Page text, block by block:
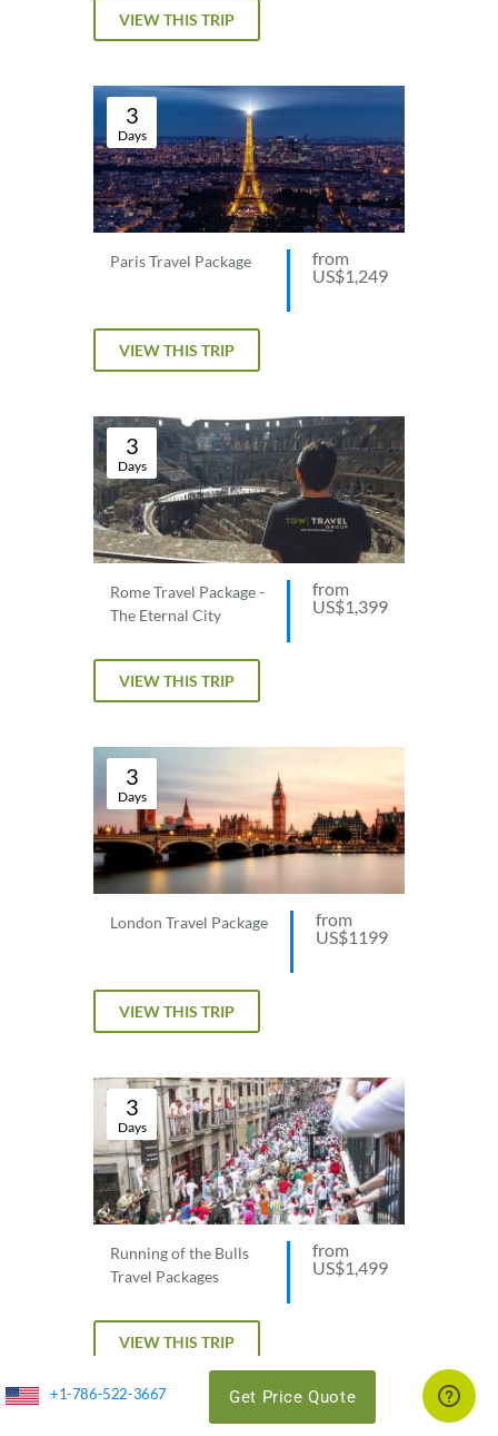
VIEW THIS TRIP
3
Days
Paris Travel Package
from
US$1,249
VIEW THIS TRIP
3
Days
Rome Travel Package -
The Eternal City
from
US$1,399
VIEW THIS TRIP
3
Days
London Travel Package
from
US$1199
VIEW THIS TRIP
3
Days
Running of the Bulls
Travel Packages
from
US$1,499
VIEW THIS TRIP
+1-786-522-3667 Get Price Quote